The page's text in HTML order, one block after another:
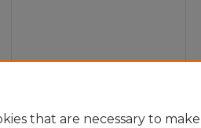
that are necessary to